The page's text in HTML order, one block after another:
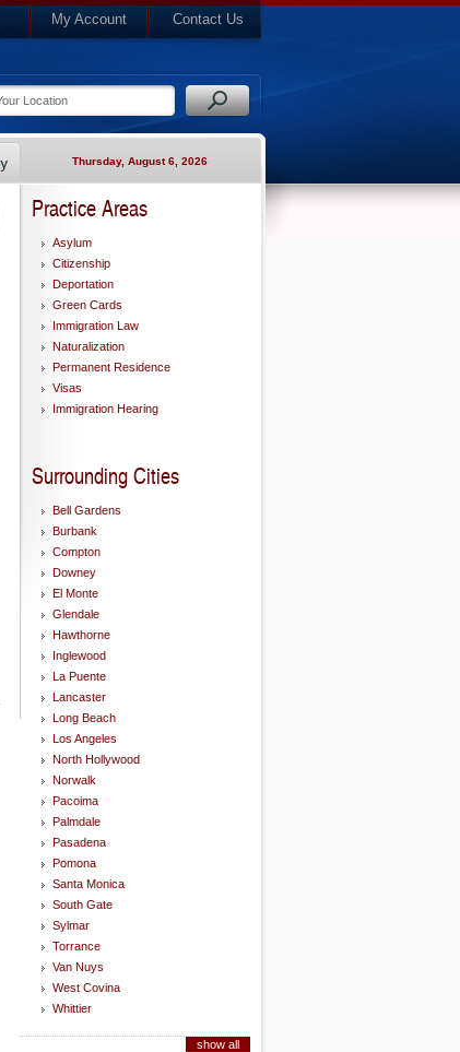
My Account Contact Us
Thursday, August 6, 2026
Practice Areas
Asylum
Citizenship
Deportation
Green Cards
Immigration Law
Naturalization
Permanent Residence
Visas
Immigration Hearing
Surrounding Cities
Bell Gardens
Burbank
Compton
Downey
El Monte
Glendale
Hawthorne
Inglewood
La Puente
Lancaster
Long Beach
Los Angeles
North Hollywood
Norwalk
Pacoima
Palmdale
Pasadena
Pomona
Santa Monica
South Gate
Sylmar
Torrance
Van Nuys
West Covina
Whittier
show all